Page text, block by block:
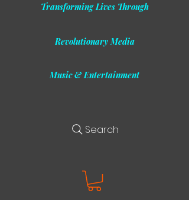
Transforming Lives Through
Revolutionary Media
Music & Entertainment
Search